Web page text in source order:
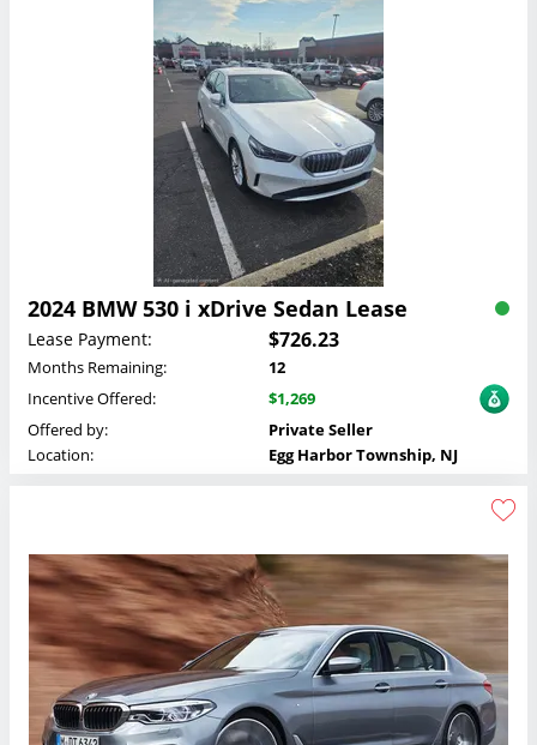
2024 BMW 530 i xDrive Sedan Lease
Lease Payment: $726.23
Months Remaining:
12
Incentive Offered:
$1,269
Offered by:
Private Seller
Location:
Egg Harbor Township, NJ